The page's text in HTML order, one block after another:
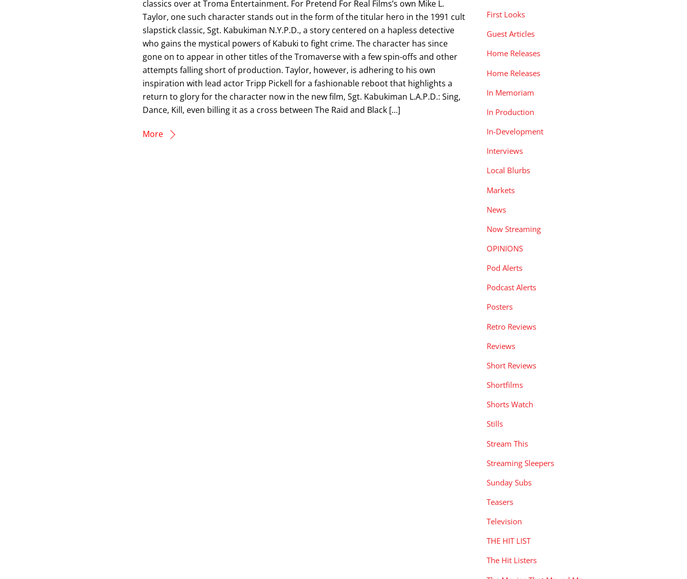
classics over at Troma Entertainment. For Pretend For Real Films’s own Mike L.
Taylor, one such character stands out in the form of the titular hero in the 1991 cult
slapstick classic, Sgt. Kabukiman N.Y.P.D., a story centered on a hapless detective
who gains the mystical powers of Kabuki to fight crime. The character has since
gone on to appear in other titles of the Tromaverse with a few spin-offs and other
attempts falling short of production. Taylor, however, is adhering to his own
inspiration with lead actor Tripp Pickell for a fashionable reboot that highlights a
return to glory for the character now in the new film, Sgt. Kabukiman L.A.P.D.: Sing,
Dance, Kill, even billing it as a cross between The Raid and Black […]
More
First Looks
Guest Articles
Home Releases
Home Releases
In Memoriam
In Production
In-Development
Interviews
Local Blurbs
Markets
News
Now Streaming
OPINIONS
Pod Alerts
Podcast Alerts
Posters
Retro Reviews
Reviews
Short Reviews
Shortfilms
Shorts Watch
Stills
Stream This
Streaming Sleepers
Sunday Subs
Teasers
Television
THE HIT LIST
The Hit Listers